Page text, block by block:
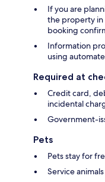
If you are
the property in
booking
Information
using
Required at
Credit card,
incidental
Government-
Pets
Pets stay for
Service